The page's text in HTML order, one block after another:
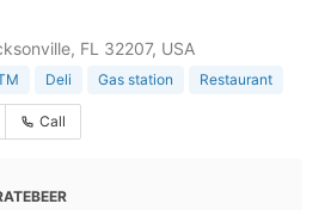
FL 32207, USA
Deli Gas station Restaurant
Call